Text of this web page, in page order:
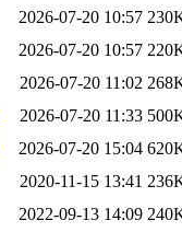
2026-07-20 10:57
2026-07-20 10:57
2026-07-20 11:02
2026-07-20 11:33
2026-07-20 15:04
2020-11-15 13:41
2022-09-13 14:09